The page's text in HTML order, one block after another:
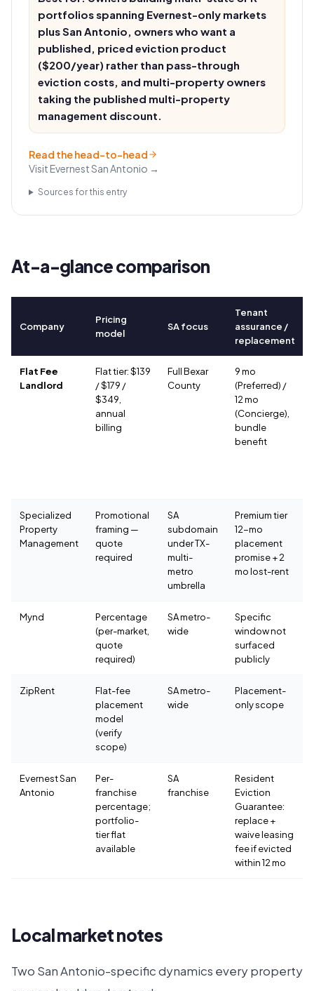
portfolios spanning Evernest-only markets
plus San Antonio, owners who want a
published, priced eviction product
($200/year) rather than pass-through
eviction costs, and multi-property owners
taking the published multi-property
management discount.
Read the head-to-head
Visit Evernest San Antonio →
Sources for this entry
At-a-glance comparison
Company
Pricing
model
SA focus
Tenant
assurance /
replacement
Flat Fee
Landlord
Flat tier: $139
/ $179 /
$349,
annual
billing
Full Bexar
County
9 mo
(Preferred) /
12 mo
(Concierge),
bundle
benefit
Specialized
Property
Management
Promotional
framing —
quote
required
SA
subdomain
under TX-
multi-
metro
umbrella
Premium tier
12-mo
placement
promise + 2
mo lost-rent
Mynd
Percentage
(per-market,
quote
required)
SA metro-
wide
Specific
window not
surfaced
publicly
ZipRent
Flat-fee
placement
model
(verify
scope)
SA metro-
wide
Placement-
only scope
Evernest San
Antonio
Per-
franchise
percentage;
portfolio-
tier flat
available
SA
franchise
Resident
Eviction
Guarantee:
replace +
waive leasing
fee if evicted
within 12 mo
Local market notes
Two San Antonio-specific dynamics every property